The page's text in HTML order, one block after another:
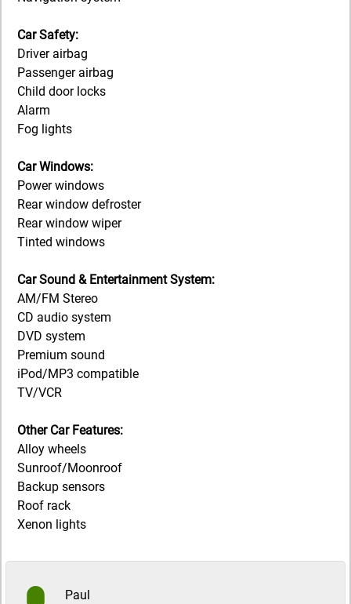
Car Safety:
Driver airbag
Passenger airbag
Child door locks
Alarm
Fog lights
Car Windows:
Power windows
Rear window defroster
Rear window wiper
Tinted windows
Car Sound & Entertainment System:
AM/FM Stereo
CD audio system
DVD system
Premium sound
iPod/MP3 compatible
TV/VCR
Other Car Features:
Alloy wheels
Sunroof/Moonroof
Backup sensors
Roof rack
Xenon lights
Paul